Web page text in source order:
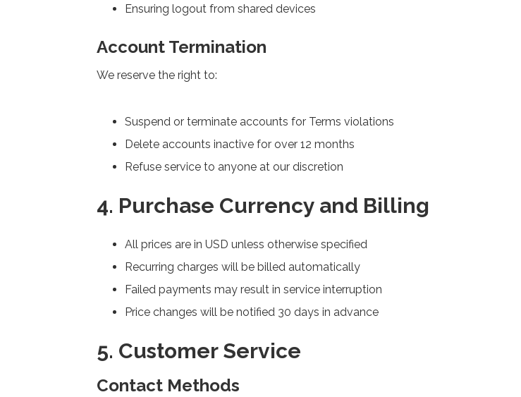
Ensuring logout from shared devices
Account Termination
We reserve the right to:
Suspend or terminate accounts for Terms violations
Delete accounts inactive for over 12 months
Refuse service to anyone at our discretion
4. Purchase Currency and Billing
All prices are in USD unless otherwise specified
Recurring charges will be billed automatically
Failed payments may result in service interruption
Price changes will be notified 30 days in advance
5. Customer Service
Contact Methods